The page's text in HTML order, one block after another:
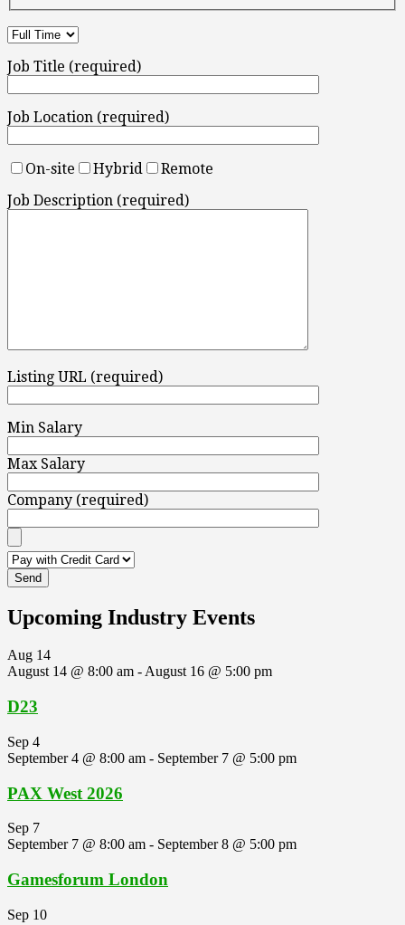
Job Title (required)
Job Location (required)
On-site Hybrid
Remote
Job Description (required)
Listing URL (required)
Min Salary
Max Salary
Company (required)
Upcoming Industry Events
Aug 14
August 14 @ 8:00 am -August 16 @ 5:00 pm
D23
Sep 4
September 4 @ 8:00 am - September 7 @ 5:00 pm
PAX West 2026
Sep 7
September 7 @ 8:00 am - September 8 @ 5:00 pm
Gamesforum London
Sep 10